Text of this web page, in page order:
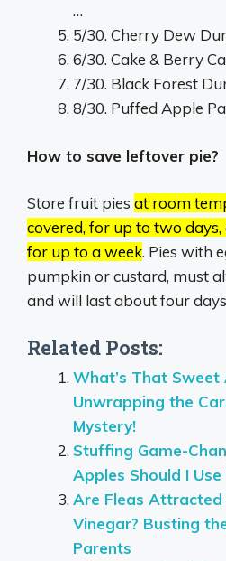
…
5/30. Cherry Dew
6/30. Cake & Berry
7/30. Black Forest
8/30. Puffed Apple
How to save leftover pie?
Store fruit pies at room
covered, for up to two
for up to a week. Pies with
pumpkin or custard, must
and will last about four
Related Posts:
What’s That Sweet
Unwrapping the
Mystery!
Stuffing Game-
Apples Should I
Are Fleas
Vinegar? Busting
Parents